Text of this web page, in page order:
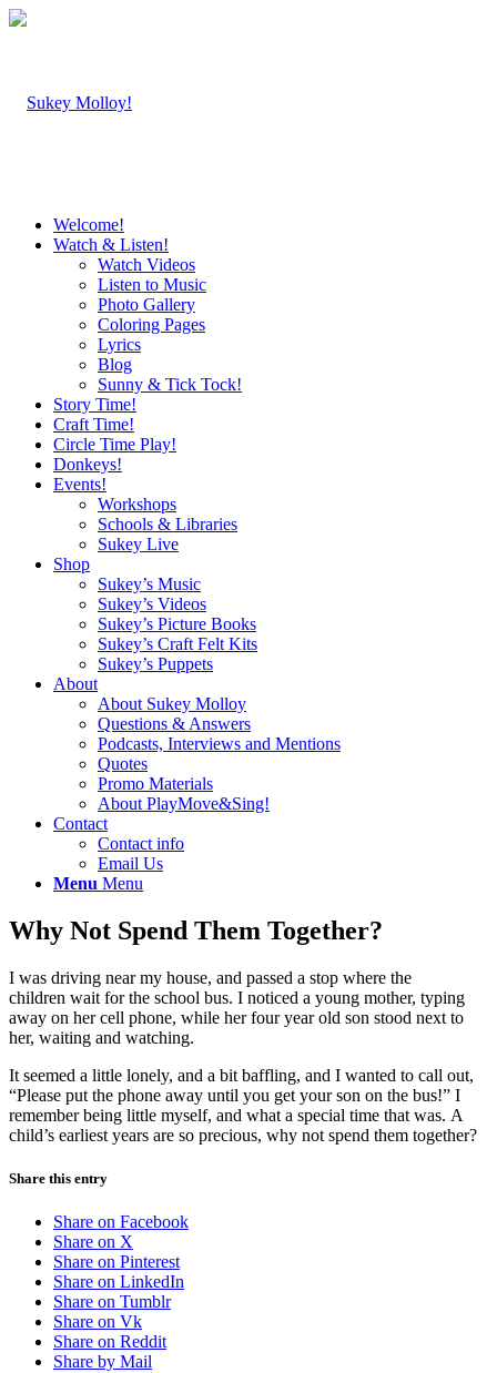
Welcome!
Watch & Listen!
Watch Videos
Listen to Music
Photo Gallery
Coloring Pages
Lyrics
Blog
Sunny & Tick Tock!
Story Time!
Craft Time!
Circle Time Play!
Donkeys!
Events!
Workshops
Schools & Libraries
Sukey Live
Shop
Sukey’s Music
Sukey’s Videos
Sukey’s Picture Books
Sukey’s Craft Felt Kits
Sukey’s Puppets
About
About Sukey Molloy
Questions & Answers
Podcasts, Interviews and Mentions
Quotes
Promo Materials
About PlayMove&Sing!
Contact
Contact info
Email Us
Menu Menu
Why Not Spend Them Together?
I was driving near my house, and passed a stop where the
children wait for the school bus. I noticed a young mother, typing
away on her cell phone, while her four year old son stood next to
her, waiting and watching.
It seemed a little lonely, and a bit baffling, and I wanted to call out,
“Please put the phone away until you get your son on the bus!” I
remember being little myself, and what a special time that was. A
child’s earliest years are so precious, why not spend them together?
Share this entry
Share on Facebook
Share on X
Share on Pinterest
Share on LinkedIn
Share on Tumblr
Share on Vk
Share on Reddit
Share by Mail